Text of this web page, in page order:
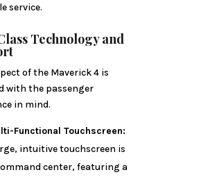
service.
Technology and
of the Maverick 4 is
with the passenger
in mind.
Functional Touchscreen:
intuitive touchscreen is
center, featuring a